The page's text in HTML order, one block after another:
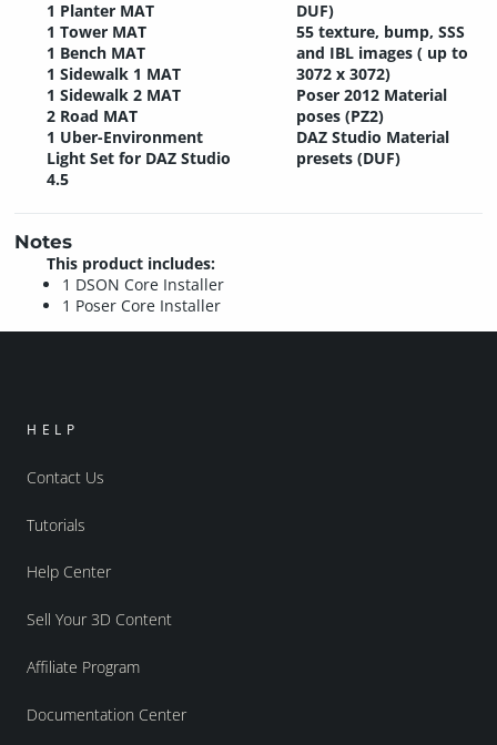
1 Planter MAT
1 Tower MAT
1 Bench MAT
1 Sidewalk 1 MAT
1 Sidewalk 2 MAT
2 Road MAT
1 Uber-Environment
Light Set for DAZ Studio
4.5
DUF)
55 texture, bump, SSS
and IBL images ( up to
3072 x 3072)
Poser 2012 Material
poses (PZ2)
DAZ Studio Material
presets (DUF)
Notes
This product includes:
1 DSON Core Installer
1 Poser Core Installer
HELP
Contact Us
Tutorials
Help Center
Sell Your 3D Content
Affiliate Program
Documentation Center